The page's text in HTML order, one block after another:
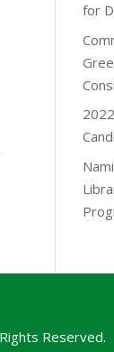
for
Reserved.